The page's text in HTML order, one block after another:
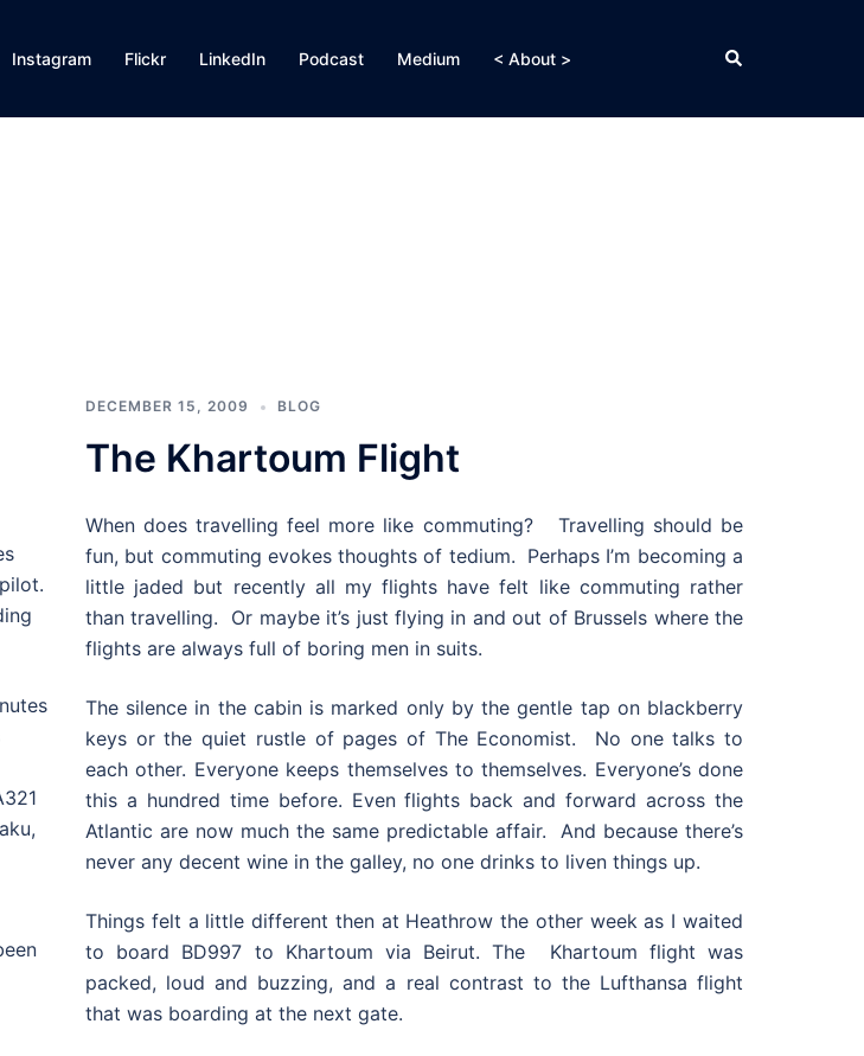
Instagram Flickr LinkedIn Podcast Medium < About > Search
DECEMBER 15, 2009 BLOG
The Khartoum Flight
When does travelling feel more like commuting? Travelling should be
fun, but commuting evokes thoughts of tedium. Perhaps I’m becoming a
little jaded but recently all my flights have felt like commuting rather
than travelling. Or maybe it’s just flying in and out of Brussels where the
flights are always full of boring men in suits.
The silence in the cabin is marked only by the gentle tap on blackberry
keys or the quiet rustle of pages of The Economist. No one talks to
each other. Everyone keeps themselves to themselves. Everyone’s done
this a hundred time before. Even flights back and forward across the
Atlantic are now much the same predictable affair. And because there’s
never any decent wine in the galley, no one drinks to liven things up.
Things felt a little different then at Heathrow the other week as I waited
to board BD997 to Khartoum via Beirut. The Khartoum flight was
packed, loud and buzzing, and a real contrast to the Lufthansa flight
that was boarding at the next gate.